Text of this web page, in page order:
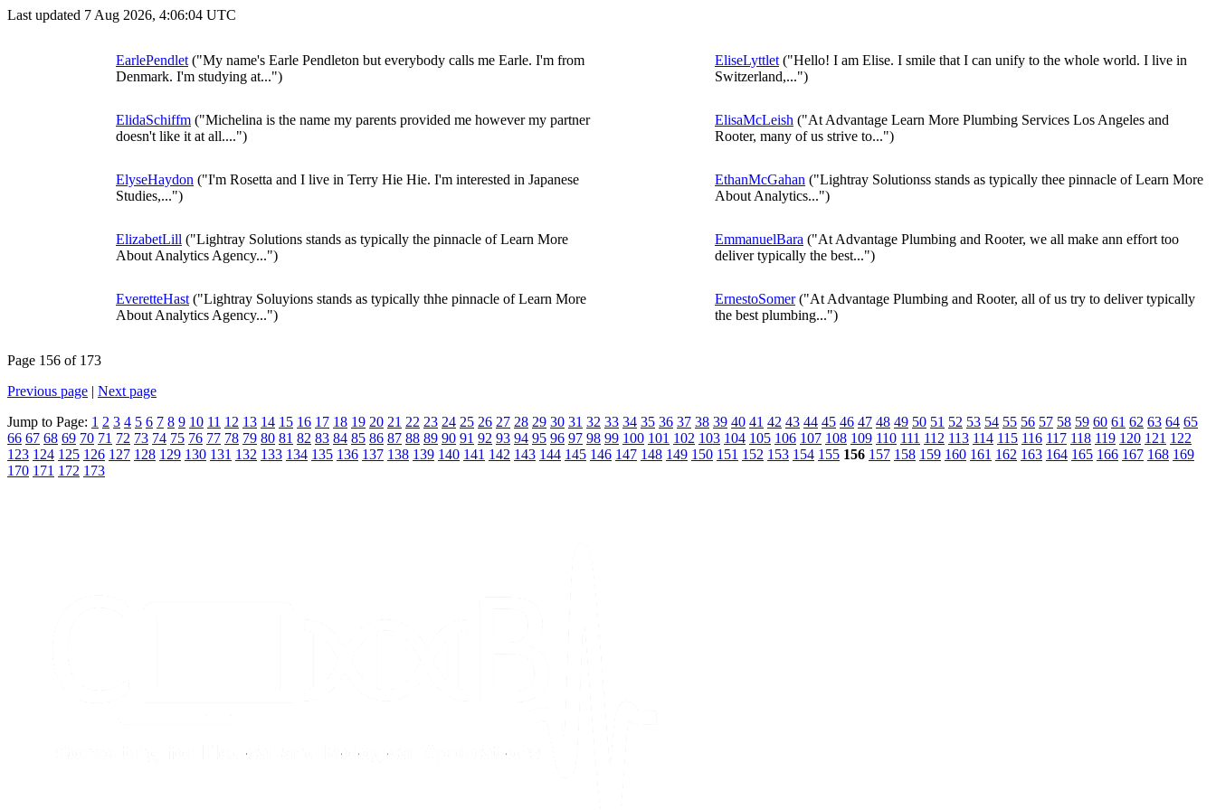
Last updated 7 Aug 2026, 4:06:04 UTC
EarlePendlet ("My name's Earle Pendleton but everybody calls me Earle. I'm from
Denmark. I'm studying at...")
EliseLyttlet ("Hello! I am Elise. I smile that I can unify to the whole world. I live in
Switzerland,...")
ElidaSchiffm ("Michelina is the name my parents provided me however my partner
doesn't like it at all....")
ElisaMcLeish ("At Advantage Learn More Plumbing Services Los Angeles and
Rooter, many of us strive to...")
ElyseHaydon ("I'm Rosetta and I live in Terry Hie Hie. I'm interested in Japanese
Studies,...")
EthanMcGahan ("Lightray Solutionss stands as typically thee pinnacle of Learn More
About Analytics...")
ElizabetLill ("Lightray Solutions stands as typically the pinnacle of Learn More
About Analytics Agency...")
EmmanuelBara ("At Advantage Plumbing and Rooter, we all make ann effort too
deliver typically the best...")
EveretteHast ("Lightray Soluyions stands as typically thhe pinnacle of Learn More
About Analytics Agency...")
ErnestoSomer("At Advantage Plumbing and Rooter, all of us try to deliver typically
the best plumbing...")
Page 156 of 173
Previous page | Next page
Jump to Page: 1 2 3 4 5 6 7 8 9 10 11 12 13 14 15 16 17 18 19 20 21 22 23 24 25 26 27 28 29 30 31 32 33 34 35 36 37 38 39 40 41 42 43 44 45 46 47 48 49 50 51 52 53 54 55 56 57 58 59 60 61 62 63 64 65
66 67 68 69 70 71 72 73 74 75 76 77 78 79 80 81 82 83 84 85 86 87 88 89 90 91 92 93 94 95 96 97 98 99 100 101 102 103 104 105 106 107 108 109 110 111 112 113 114 115 116 117 118 119 120 121 122
123 124 125 126 127 128 129 130 131 132 133 134 135 136 137 138 139 140 141 142 143 144 145 146 147 148 149 150 151 152 153 154 155 156 157 158 159 160 161 162 163 164 165 166 167 168 169
170 171 172 173